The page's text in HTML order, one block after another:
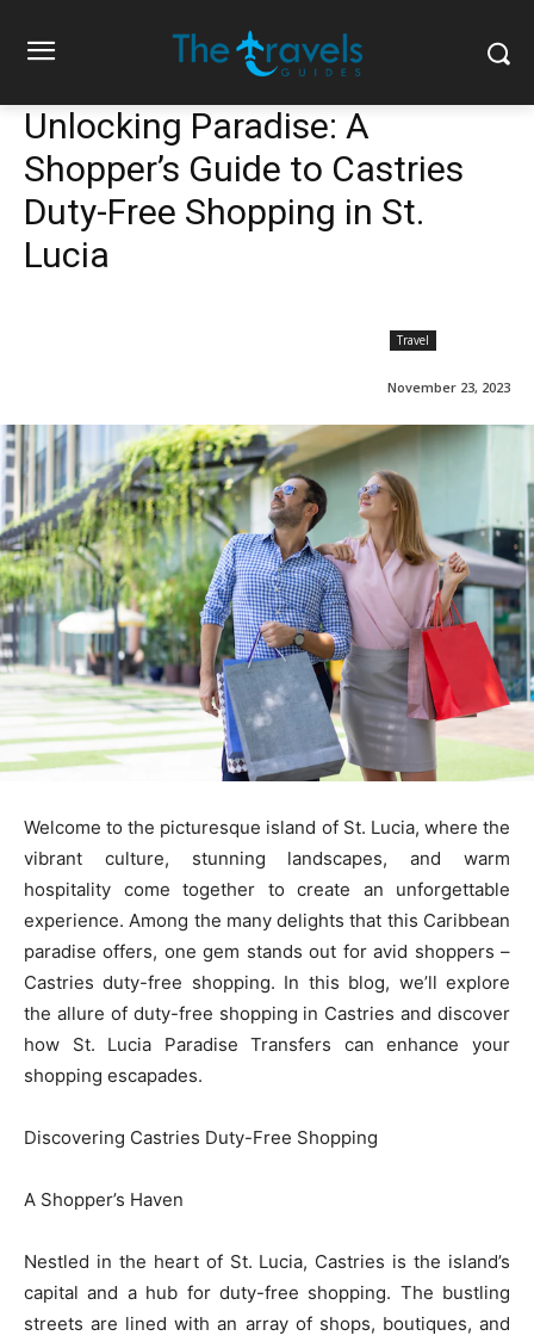
Unlocking Paradise: A
Shopper’s Guide to Castries
Duty-Free Shopping in St.
Lucia
Travel
November 23, 2023
Welcome to the picturesque island of St. Lucia, where the
vibrant culture, stunning landscapes, and warm
hospitality come together to create an unforgettable
experience. Among the many delights that this Caribbean
paradise offers, one gem stands out for avid shoppers –
Castries duty-free shopping. In this blog, we’ll explore
the allure of duty-free shopping in Castries and discover
how St. Lucia Paradise Transfers can enhance your
shopping escapades.
Discovering Castries Duty-Free Shopping
A Shopper’s Haven
Nestled in the heart of St. Lucia, Castries is the island’s
capital and a hub for duty-free shopping. The bustling
streets are lined with an array of shops, boutiques, and